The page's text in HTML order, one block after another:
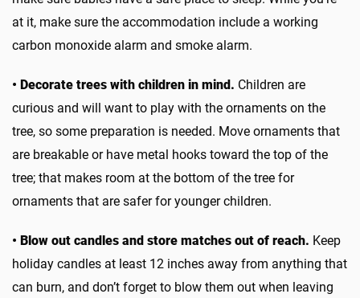
at it, make sure the accommodation include a working
carbon monoxide alarm and smoke alarm.
• Decorate trees with children in mind. Children are
curious and will want to play with the ornaments on the
tree, so some preparation is needed. Move ornaments that
are breakable or have metal hooks toward the top of the
tree; that makes room at the bottom of the tree for
ornaments that are safer for younger children.
• Blow out candles and store matches out of reach. Keep
holiday candles at least 12 inches away from anything that
can burn, and don’t forget to blow them out when leaving